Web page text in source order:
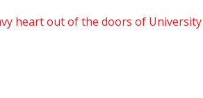
heart out of the doors of University